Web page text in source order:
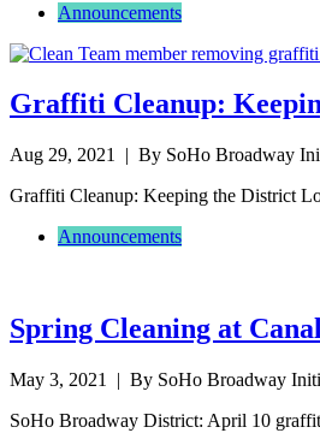
Announcements
Graffiti Cleanup:
Aug 29, 2021
| By SoHo Broadway
Graffiti Cleanup: Keeping the District
Announcements
Spring Cleaning at
May 3, 2021
| By SoHo Broadway
SoHo Broadway District: April 10